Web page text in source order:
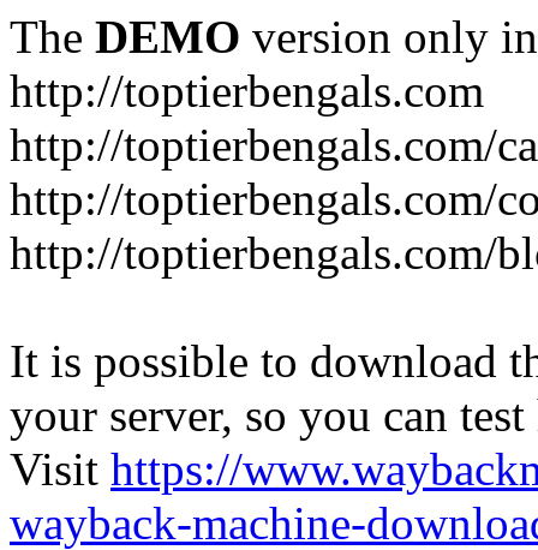
The DEMO version only
http://toptierbengals.com
http://toptierbengals.com/
http://toptierbengals.com/
http://toptierbengals.com/
It is possible to download
your server, so you can
Visit https://
wayback-machine-